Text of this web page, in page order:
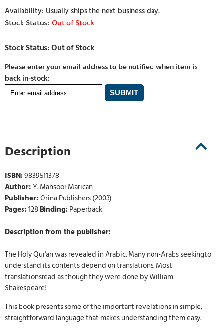
Usually ships the next business day.
Out of Stock
Please enter your email address to be notified when item is
back in-stock:
Description
ISBN:9839511378
Author:Y. Mansoor Marican
Publisher:Orina Publishers (2003)
Pages:128Binding: Paperback
Description from the publisher:
The Holy Qur'an was revealed in Arabic. Many non-Arabs seekingto
understand its contents depend on translations. Most
translationsread as though they were done by William
Shakespeare!
This book presents some of the important revelations in simple,
straightforward language that makes understanding them easy.